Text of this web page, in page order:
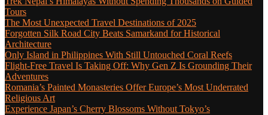
Tours
The Most Unexpected Travel Destinations of 2025
Forgotten Silk Road City Beats Samarkand for Historical
Architecture
Only Island in Philippines With Still Untouched Coral Reefs
Flight-Free Travel Is Taking Off: Why Gen Z Is Grounding Their
Adventures
Romania’s Painted Monasteries Offer Europe’s Most Underrated
Religious Art
Experience Japan’s Cherry Blossoms Without Tokyo’s